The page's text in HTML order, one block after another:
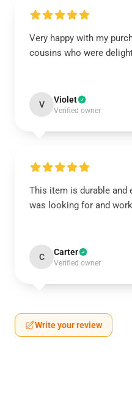
Very happy with my
cousins who were
V Violet
Verified owner
This item is durable and
was looking for and
C Carter
Verified owner
Write your review